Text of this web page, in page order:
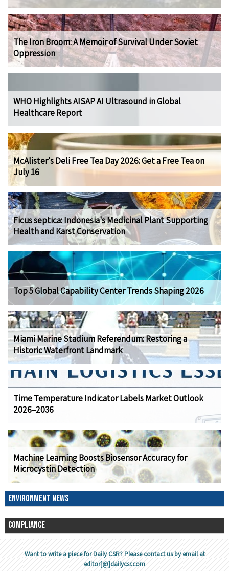
The Iron Broom: A Memoir of Survival Under Soviet
Oppression
WHO Highlights AISAP AI Ultrasound in Global
Healthcare Report
McAlister's Deli Free Tea Day 2026: Get a Free Tea on
July 16
Ficus septica: Indonesia's Medicinal Plant Supporting
Health and Karst Conservation
Top 5 Global Capability Center Trends Shaping 2026
Miami Marine Stadium Referendum: Restoring a
Historic Waterfront Landmark
Time Temperature Indicator Labels Market Outlook
2026–2036
Machine Learning Boosts Biosensor Accuracy for
Microcystin Detection
ENVIRONMENT NEWS
COMPLIANCE
Want to write a piece for Daily CSR? Please contact us by email at
editor[@]dailycsr.com